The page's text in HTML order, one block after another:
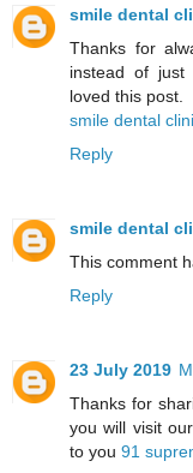
smile dental
Thanks for
instead of just
loved this post.
smile dental
Reply
smile dental
This comment
Reply
23 July 2019
Thanks for
you will visit
to you 91